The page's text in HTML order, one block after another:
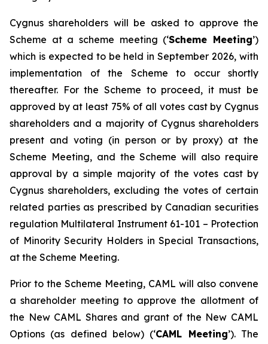
Cygnus shareholders will be asked to approve the
Scheme at a scheme meeting (‘Scheme Meeting’)
which is expected to be held in September 2026, with
implementation of the Scheme to occur shortly
thereafter. For the Scheme to proceed, it must be
approved by at least 75% of all votes cast by Cygnus
shareholders and a majority of Cygnus shareholders
present and voting (in person or by proxy) at the
Scheme Meeting, and the Scheme will also require
approval by a simple majority of the votes cast by
Cygnus shareholders, excluding the votes of certain
related parties as prescribed by Canadian securities
regulation Multilateral Instrument 61-101 – Protection
of Minority Security Holders in Special Transactions,
at the Scheme Meeting.
Prior to the Scheme Meeting, CAML will also convene
a shareholder meeting to approve the allotment of
the New CAML Shares and grant of the New CAML
Options (as defined below) (‘CAML Meeting’). The